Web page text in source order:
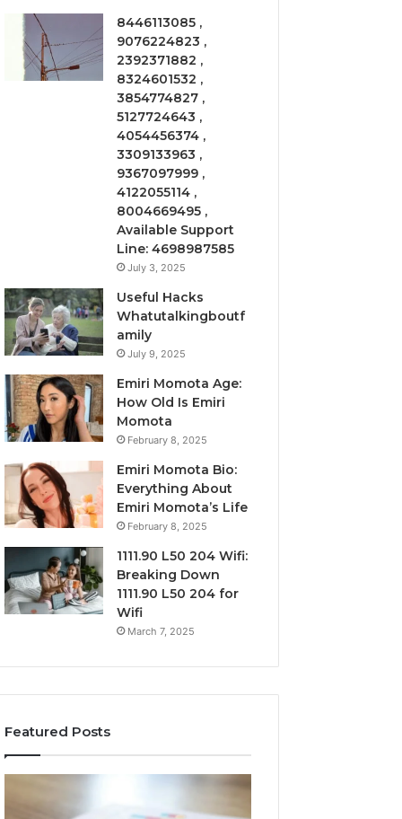
8446113085 ,
9076224823 ,
2392371882 ,
8324601532 ,
3854774827 ,
5127724643 ,
4054456374 ,
3309133963 ,
9367097999 ,
4122055114 ,
8004669495 ,
Available Support
Line: 4698987585
July 3, 2025
Useful Hacks
Whatutalkingboutf
amily
July 9, 2025
Emiri Momota Age:
How Old Is Emiri
Momota
February 8, 2025
Emiri Momota Bio:
Everything About
Emiri Momota’s Life
February 8, 2025
1111.90 L50 204 Wifi:
Breaking Down
1111.90 L50 204 for
Wifi
March 7, 2025
Featured Posts